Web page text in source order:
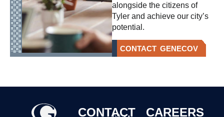
alongside the citizens of
Tyler and achieve our city’s
potential.
CONTACT GENECOV
CONTACT CAREERS